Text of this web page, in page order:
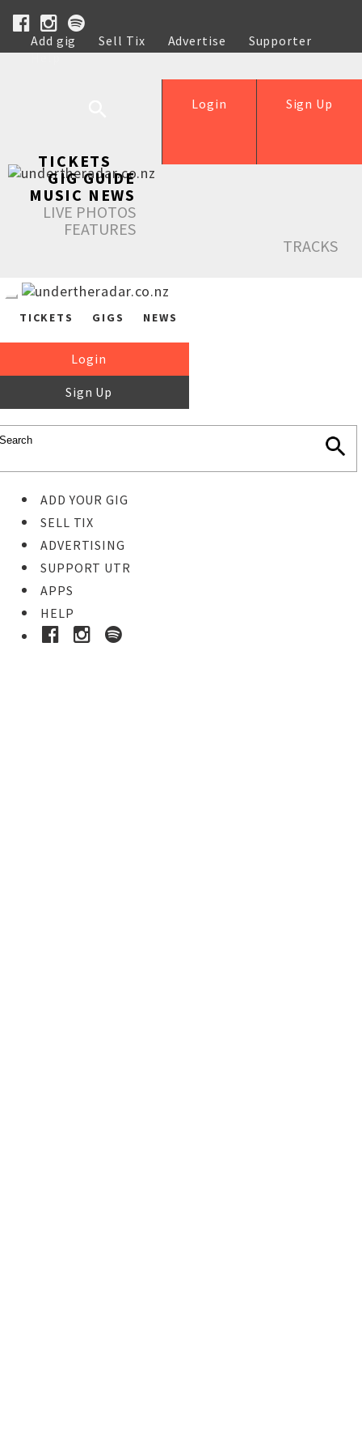
Add gig Sell Tix Advertise
Supporter
Help
Sign Up
Login
TICKETS
GIG GUIDE
MUSIC NEWS
LIVE PHOTOS
FEATURES
TRACKS
TICKETS GIGS NEWS
Login
Sign Up
ADD YOUR GIG
SELL TIX
ADVERTISING
SUPPORT UTR
APPS
HELP